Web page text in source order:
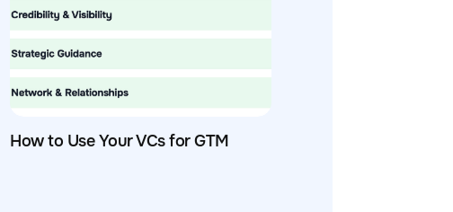
How to Use Your VCs for GTM